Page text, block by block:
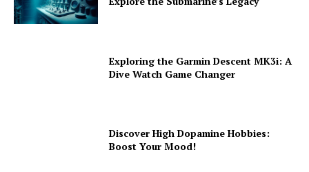
Exploring the Garmin Descent MK3i: A
Dive Watch Game Changer
Discover High Dopamine Hobbies:
Boost Your Mood!